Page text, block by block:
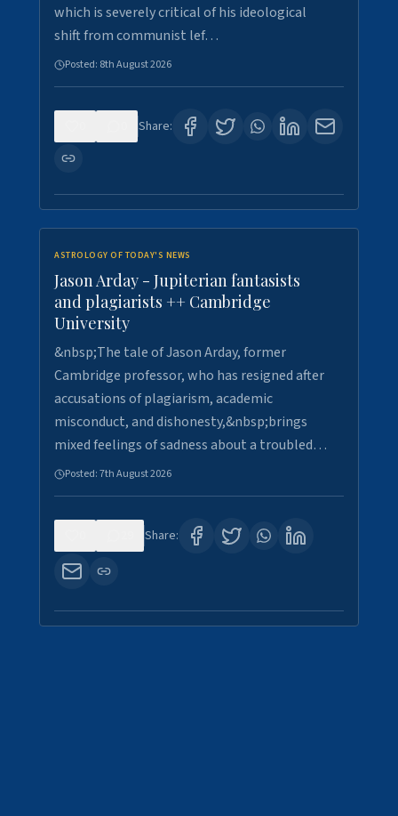
which is severely critical of his ideological
shift from communist lef…
Posted: 8th August 2026
Share:
ASTROLOGY OF TODAY'S NEWS
Jason Arday - Jupiterian fantasists
and plagiarists ++ Cambridge
University
&nbsp;The tale of Jason Arday, former
Cambridge professor, who has resigned after
accusations of plagiarism, academic
misconduct, and dishonesty,&nbsp;brings
mixed feelings of sadness about a troubled…
Posted:7th August 2026
Share: